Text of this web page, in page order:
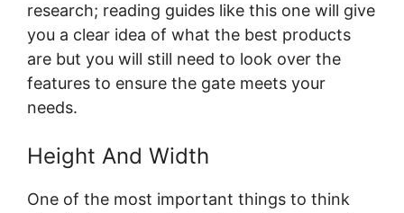
research; reading guides like this one will give
you a clear idea of what the best products
are but you will still need to look over the
features to ensure the gate meets your
needs.
Height And Width
One of the most important things to think